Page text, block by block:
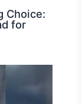
Choice:
for